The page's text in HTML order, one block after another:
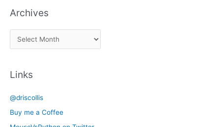
k
e
Archives
r
v
e
Links
@driscollis
Buy me a Coffee